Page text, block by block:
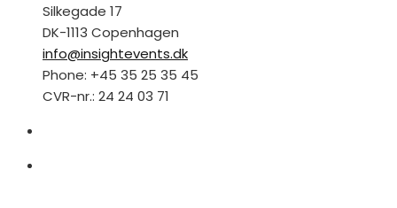
Silkegade 17
DK-1113 Copenhagen
info@insightevents.dk
Phone: +45 35 25 35 45
CVR-nr.: 24 24 03 71